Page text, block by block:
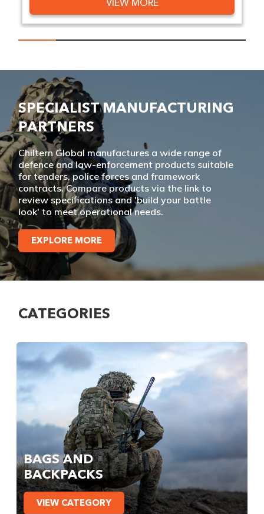
VIEW MORE
SPECIALIST MANUFACTURING
PARTNERS
Chiltern Global manufactures a wide range of
defence and law-enforcement products suitable
for tenders, police forces and framework
contracts. Compare products via the link to
review specifications and 'build your battle
look' to meet operational needs.
EXPLORE MORE
CATEGORIES
BAGS AND
BACKPACKS
VIEW CATEGORY